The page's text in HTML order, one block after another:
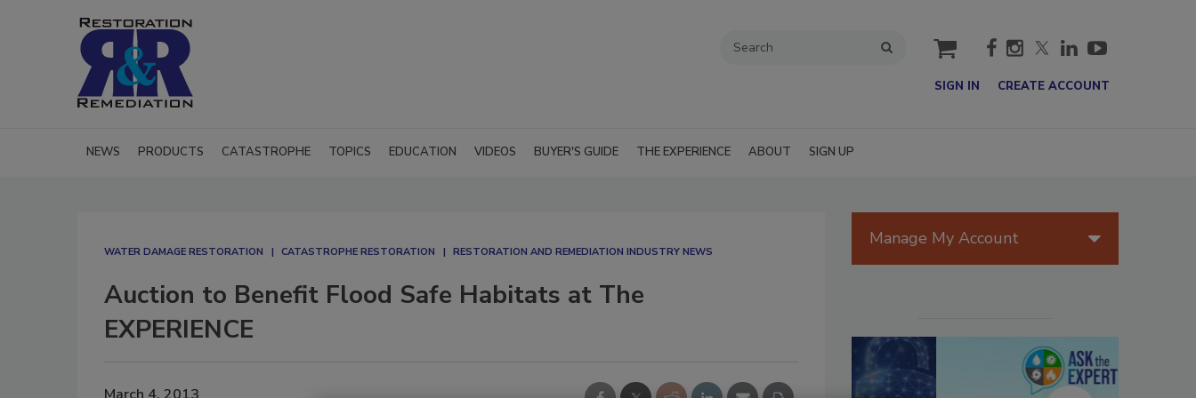
cart
SIGN IN CREATE ACCOUNT
NEWS PRODUCTS CATASTROPHE TOPICS EDUCATION VIDEOS BUYER'S GUIDE THE EXPERIENCE ABOUT SIGN UP
WATER DAMAGE RESTORATION CATASTROPHE RESTORATION RESTORATION AND REMEDIATION INDUSTRY NEWS
Auction to Benefit Flood Safe Habitats at The
EXPERIENCE
Manage My Account